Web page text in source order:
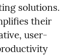
solutions.
their
user-